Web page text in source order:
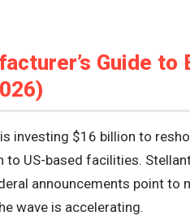
Guide to
investing $16 billion to
US-based facilities.
announcements point to
wave is accelerating.